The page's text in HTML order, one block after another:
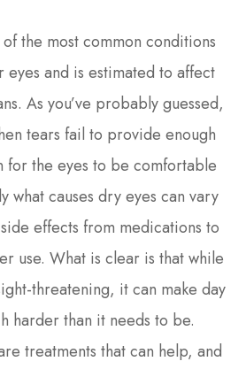
the most common conditions
eyes and is estimated to affect
As you’ve probably guessed,
tears fail to provide enough
for the eyes to be comfortable
what causes dry eyes can vary
effects from medications to
use. What is clear is that while
threatening, it can make day
harder than it needs to be.
treatments that can help, and